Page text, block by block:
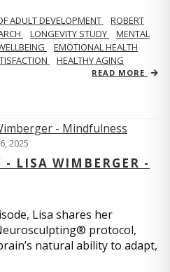
ADULT DEVELOPMENT
ROBERT
LONGEVITY STUDY
MENTAL
EMOTIONAL HEALTH
HEALTHY AGING
READ MORE
2025
- LISA WIMBERGER -
Lisa shares her
protocol,
natural ability to adapt,